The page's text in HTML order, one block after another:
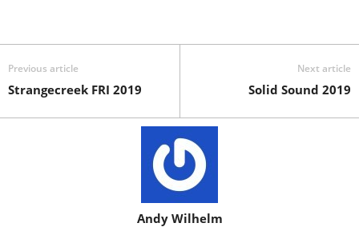
Previous article
Strangecreek FRI 2019
Next article
Solid Sound 2019
Andy Wilhelm